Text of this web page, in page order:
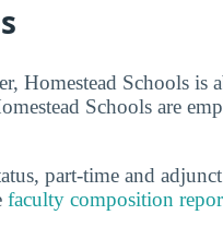
Homestead Schools is
Schools are
part-time and
faculty composition